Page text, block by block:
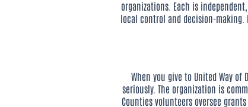
organizations. Each is
local control and decision-making.
When you give to United Way
seriously. The organization is
Counties volunteers oversee